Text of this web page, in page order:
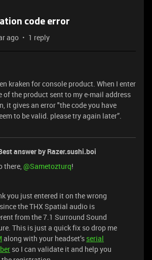
code error
ago 1 reply
kraken for console product. When I enter
the product sent to my e-mail address
it gives an error "the code you have
to be valid. please try again later”.
answer by Razer.sushi.boi
there, @Sametozturq!
you just entered it on the wrong
the THX Spatial audio is
from the 7.1 Surround Sound
This is just a quick fix so drop me
along with your headset’s serial
so I can validate it and help you